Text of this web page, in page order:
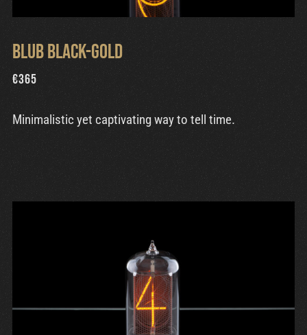
Blub Black-Gold
€365
Minimalistic yet captivating way to tell time.